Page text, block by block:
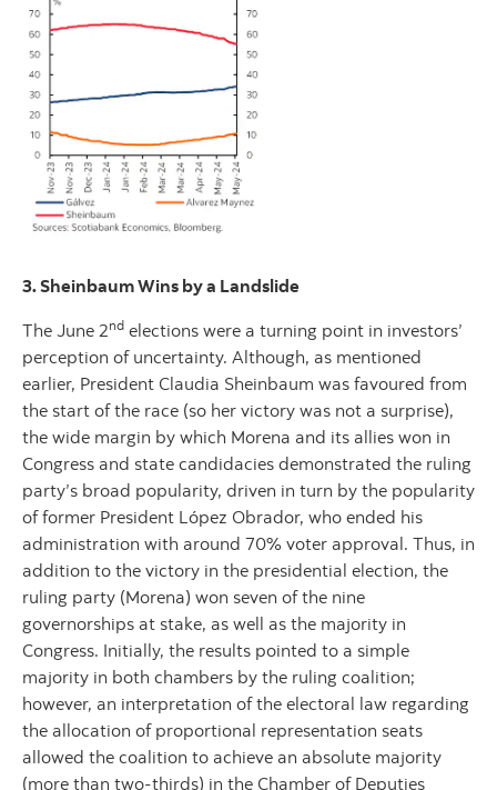
3. Sheinbaum Wins by a Landslide
The June 2nd elections were a turning point in investors’
perception of uncertainty. Although, as mentioned
earlier, President Claudia Sheinbaum was favoured from
the start of the race (so her victory was not a surprise),
the wide margin by which Morena and its allies won in
Congress and state candidacies demonstrated the ruling
party’s broad popularity, driven in turn by the popularity
of former President López Obrador, who ended his
administration with around 70% voter approval. Thus, in
addition to the victory in the presidential election, the
ruling party (Morena) won seven of the nine
governorships at stake, as well as the majority in
Congress. Initially, the results pointed to a simple
majority in both chambers by the ruling coalition;
however, an interpretation of the electoral law regarding
the allocation of proportional representation seats
allowed the coalition to achieve an absolute majority
(more than two-thirds) in the Chamber of Deputies